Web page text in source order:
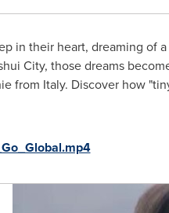
in their heart, dreaming of
City, those dreams
from Italy. Discover how